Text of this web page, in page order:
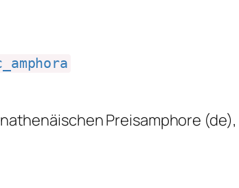
Preisamphore (de),